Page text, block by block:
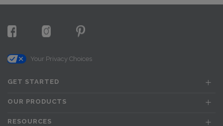
Your Privacy Choices
GET STARTED
OUR PRODUCTS
RESOURCES